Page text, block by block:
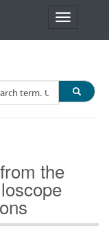
T
n
a
o
the